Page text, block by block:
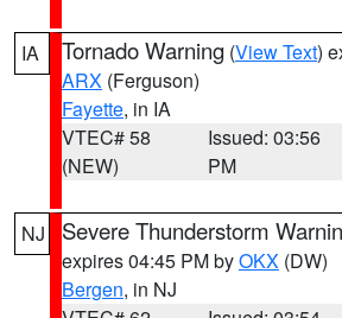
IA Tornado Warning (View Text)
ARX (Ferguson)
Fayette, in IA
VTEC# 58
(NEW)
Issued: 03:56
PM
NJ Severe Thunderstorm
expires 04:45 PM byOKX (DW)
Bergen, in NJ